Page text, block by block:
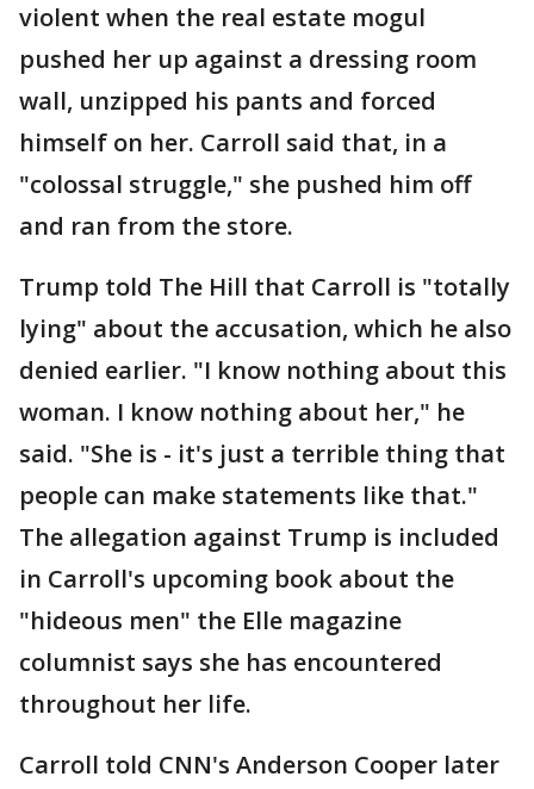
violent when the real estate mogul
pushed her up against a dressing room
wall, unzipped his pants and forced
himself on her. Carroll said that, in a
"colossal struggle," she pushed him off
and ran from the store.
Trump told The Hill that Carroll is "totally
lying" about the accusation, which he also
denied earlier. "I know nothing about this
woman. I know nothing about her," he
said. "She is - it's just a terrible thing that
people can make statements like that."
The allegation against Trump is included
in Carroll's upcoming book about the
"hideous men" the Elle magazine
columnist says she has encountered
throughout her life.
Carroll told CNN's Anderson Cooper later